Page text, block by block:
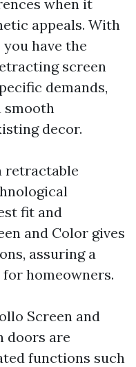
when it
appeals. With
have the
screen
demands,
smooth
decor.
retractable
fit and
and Color gives
assuring a
homeowners.
Screen and
doors are
functions such